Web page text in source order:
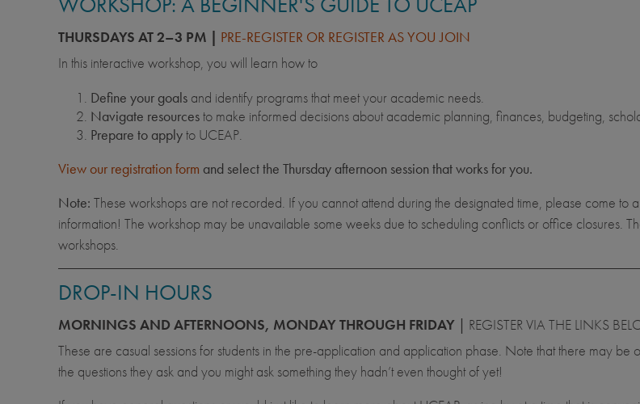
THURSDAYS AT 2–3 PM | PRE-REGISTER OR REGISTER AS YOU JOIN
In this interactive workshop, you will learn how to
Define your goals and identify programs that meet your academic needs.
Navigate resourcesto make informed decisions about academic planning, finances, budgeting,
Prepare to applyto UCEAP.
View our registration form and select the Thursday afternoon session that works for you.
Note: These workshops are not recorded. If you cannot attend during the designated time, please come
information! The workshop may be unavailable some weeks due to scheduling conflicts or office closures.
workshops.
DROP-IN HOURS
MORNINGS AND AFTERNOONS, MONDAY THROUGH FRIDAY | REGISTER VIA THE LINKS
These are casual sessions for students in the pre-application and application phase. Note that there may be
the questions they ask and you might ask something they hadn’t even thought of yet!